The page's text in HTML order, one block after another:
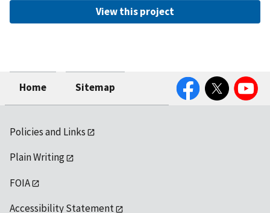
View this project
Home Sitemap
FacebookTwitter YouTube
Policies and Links
Plain Writing
FOIA
Accessibility Statement